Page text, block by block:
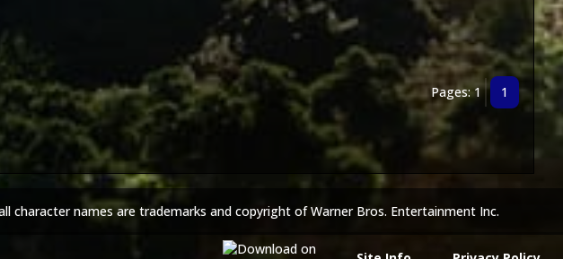
Pages: 1 1
names are trademarks and copyright of Warner Bros. Entertainment Inc.